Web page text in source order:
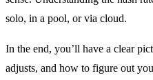
solo, in a pool, or via cloud.
In the end, you’ll have a clear
adjusts, and how to figure out